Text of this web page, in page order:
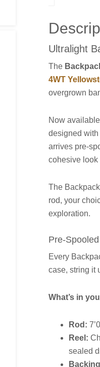
Ultralight
The
4WT
overgrown
Now
designed with
arrives pre-
cohesive look
The
rod, your
exploration.
Pre-
Every
case, string it
What’s in
Rod:
Reel:
sealed